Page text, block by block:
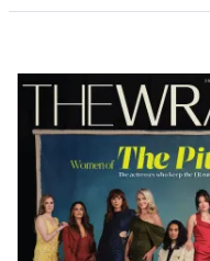
Latest
Magazine
Issue